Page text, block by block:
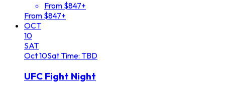
From $847+
From $847+
OCT
10
SAT
Oct10SatTime: TBD
UFC Fight Night